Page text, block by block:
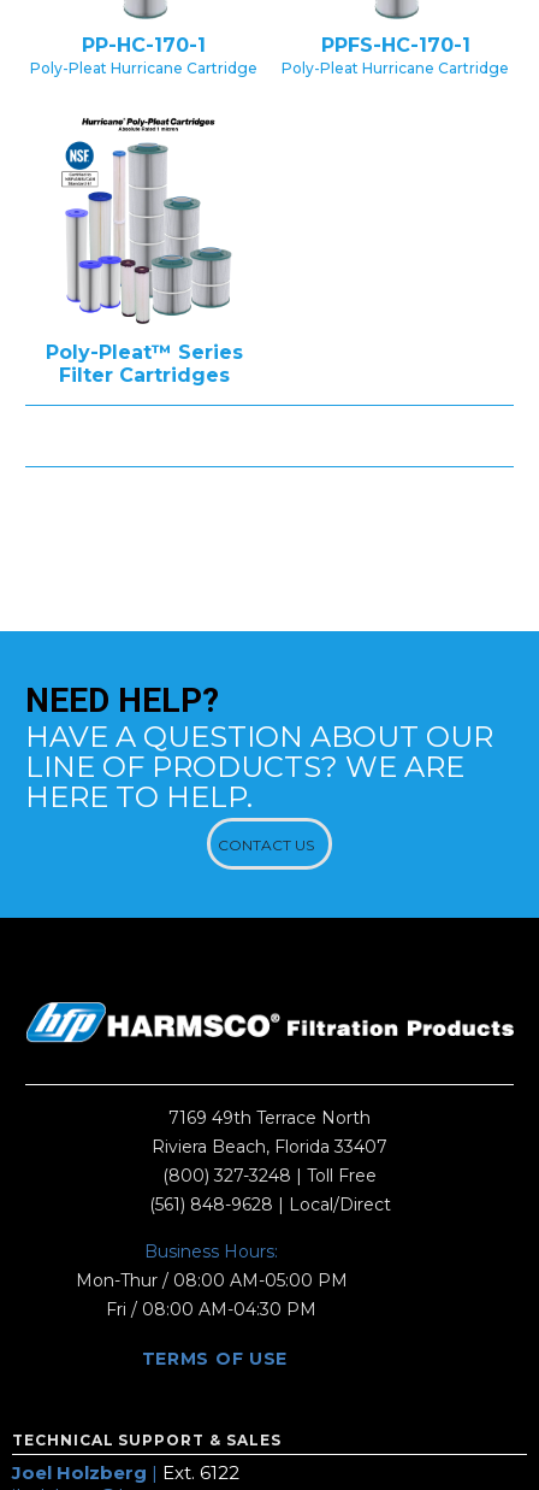
PP-HC-170-1
Poly-Pleat Hurricane Cartridge
PPFS-HC-170-1
Poly-Pleat Hurricane Cartridge
Poly-Pleat™ Series
Filter Cartridges
NEED HELP?
HAVE A QUESTION ABOUT OUR
LINE OF PRODUCTS? WE ARE
HERE TO HELP.
CONTACT US
7169 49th Terrace North
Riviera Beach, Florida 33407
(800) 327-3248 | Toll Free
(561) 848-9628 | Local/Direct
Business Hours:
Mon-Thur / 08:00 AM-05:00 PM
Fri / 08:00 AM-04:30 PM
TERMS OF USE
TECHNICAL SUPPORT & SALES
Joel Holzberg | Ext. 6122